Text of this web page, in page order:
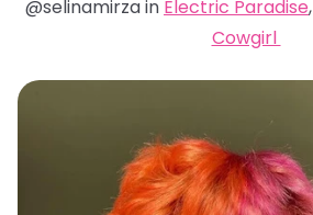
@selinamirza in Electric Paradise,
Cowgirl